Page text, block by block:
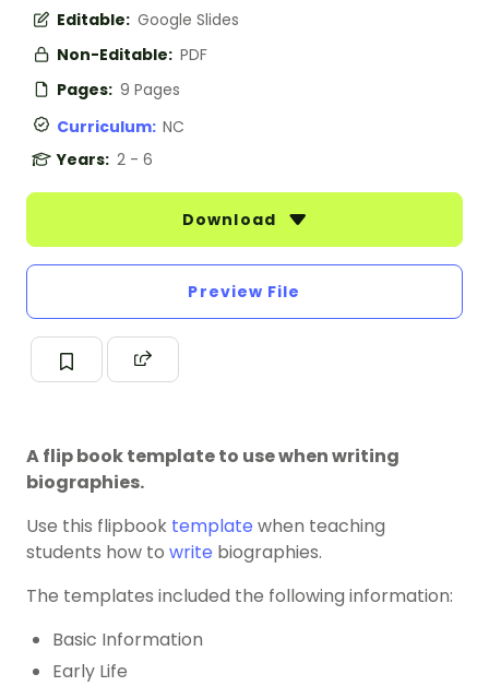
Editable: Google Slides
Non-Editable: PDF
Pages: 9 Pages
Curriculum: NC
Years: 2 - 6
Download
Preview File
A flip book template to use when writing
biographies.
Use this flipbook template when teaching
students how to write biographies.
The templates included the following information:
Basic Information
Early Life